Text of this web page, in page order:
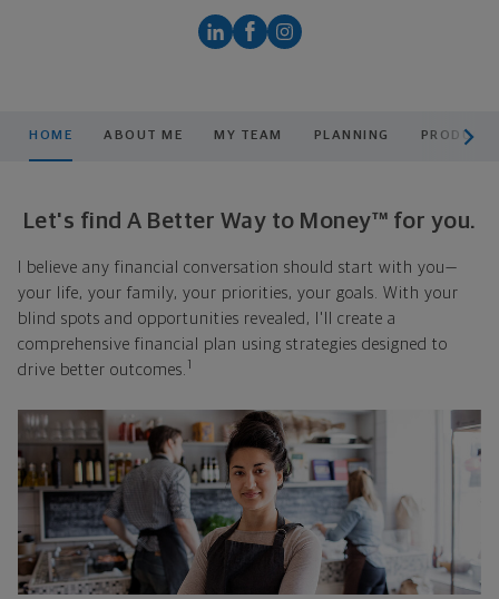
HOME ABOUT ME MY TEAM PLANNING
Let's find A Better Way to Money™ for you.
I believe any financial conversation should start with you—
your life, your family, your priorities, your goals. With your
blind spots and opportunities revealed, I'll create a
comprehensive financial plan using strategies designed to
drive better outcomes. 1